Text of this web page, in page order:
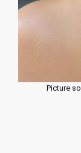
Picture